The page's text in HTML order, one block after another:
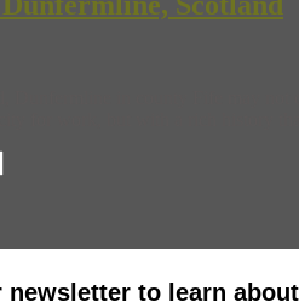
to learn